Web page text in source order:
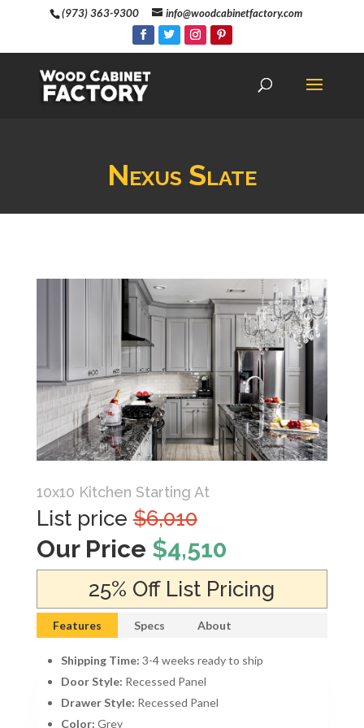
(973) 363-9300 info@woodcabinetfactory.com
Nexus Slate
10x10 Kitchen Starting At
List price$6,010
Our Price $4,510
25% Off List Pricing
Features Specs About
Shipping Time: 3-4 weeks ready to ship
Door Style: Recessed Panel
Drawer Style: Recessed Panel
Color: Grey